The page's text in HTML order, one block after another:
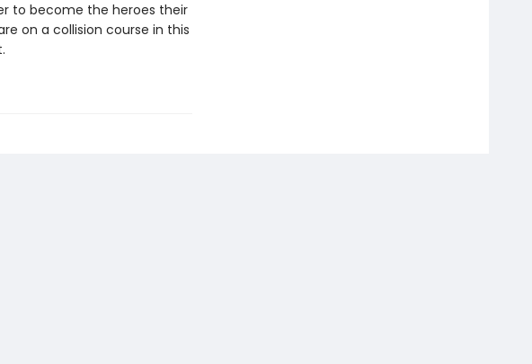
to become the heroes their
on a collision course in this